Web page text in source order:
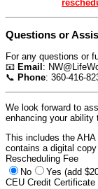
Questions or
For any questions or
📧 Email :
📞 Phone: 360-416-
We look forward to
enhancing your
This includes the
contains a digital
Rescheduling Fee
No
Yes (add
CEU Credit Certificate